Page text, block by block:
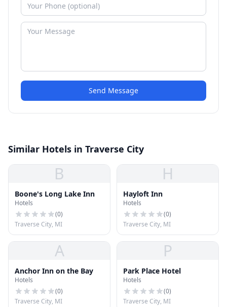
Send Message
Similar Hotels in Traverse City
B
Boone's Long Lake Inn
Hotels
(0)
Traverse City, MI
H
Hayloft Inn
Hotels
(0)
Traverse City, MI
A
Anchor Inn on the Bay
Hotels
(0)
Traverse City, MI
P
Park Place Hotel
Hotels
(0)
Traverse City, MI